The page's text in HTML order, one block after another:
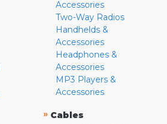
Accessories
Two-Way Radios
Handhelds &
Accessories
Headphones &
Accessories
MP3 Players &
Accessories
» Cables